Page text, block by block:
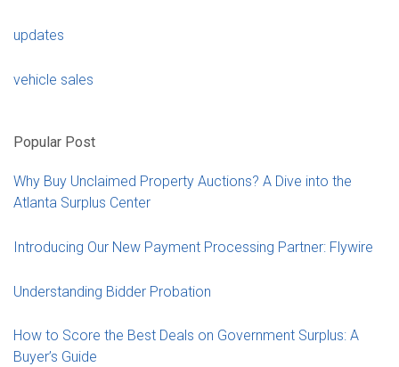
updates
vehicle sales
Popular Post
Why Buy Unclaimed Property Auctions? A Dive into the
Atlanta Surplus Center
Introducing Our New Payment Processing Partner: Flywire
Understanding Bidder Probation
How to Score the Best Deals on Government Surplus: A
Buyer’s Guide